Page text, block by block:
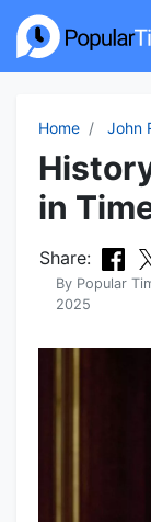
Home John
in
Share:
By Popular
2025